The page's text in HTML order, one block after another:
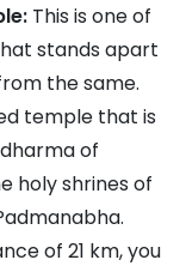
This is one of
stands apart
the same.
temple that is
of
holy shrines of
of 21 km, you